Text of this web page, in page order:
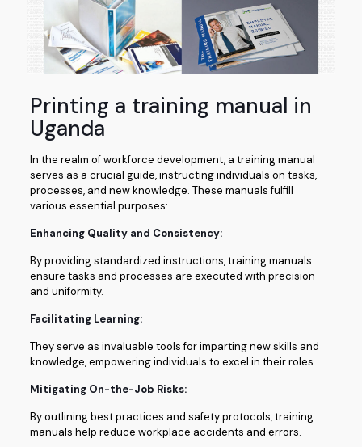
Printing a training manual in
Uganda
In the realm of workforce development, a training manual
serves as a crucial guide, instructing individuals on tasks,
processes, and new knowledge. These manuals fulfill
various essential purposes:
Enhancing Quality and Consistency:
By providing standardized instructions, training manuals
ensure tasks and processes are executed with precision
and uniformity.
Facilitating Learning:
They serve as invaluable tools for imparting new skills and
knowledge, empowering individuals to excel in their roles.
Mitigating On-the-Job Risks:
By outlining best practices and safety protocols, training
manuals help reduce workplace accidents and errors.